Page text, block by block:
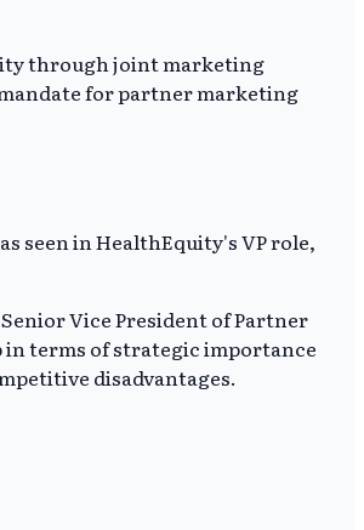
through joint marketing
for partner marketing
seen in HealthEquity's VP role,
Vice President of Partner
terms of strategic importance
disadvantages.